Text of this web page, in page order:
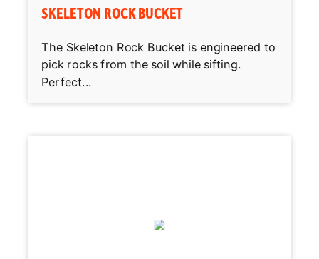
SKELETON ROCK BUCKET
The Skeleton Rock Bucket is engineered to
pick rocks from the soil while sifting.
Perfect...